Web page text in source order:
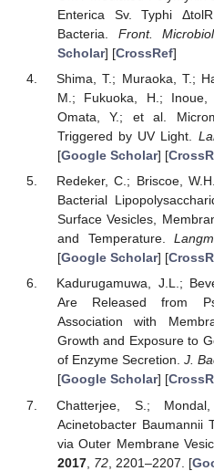
Enterica Sv. Typhi
Bacteria. Front. Microbiol.
Scholar] [CrossRef]
Shima, T.; Muraoka, T.;
M.; Fukuoka, H.; Inoue,
Omata, Y.; et al.
Triggered by UV Light.
[Google Scholar] [
Redeker, C.; Briscoe,
Bacterial
Surface Vesicles,
and Temperature.
[Google Scholar] [
Kadurugamuwa, J.L.;
Are Released from
Association with
Growth and Exposure to
of Enzyme Secretion. J.
[Google Scholar] [
Chatterjee, S.;
Acinetobacter Baumannii
via Outer Membrane
2017, 72, 2201–2207. [